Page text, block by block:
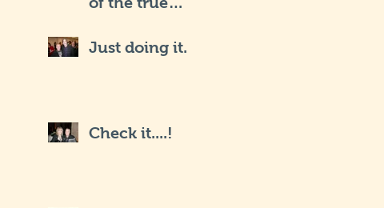
Just doing it.
Check it....!